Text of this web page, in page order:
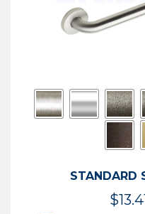
STANDARD
$